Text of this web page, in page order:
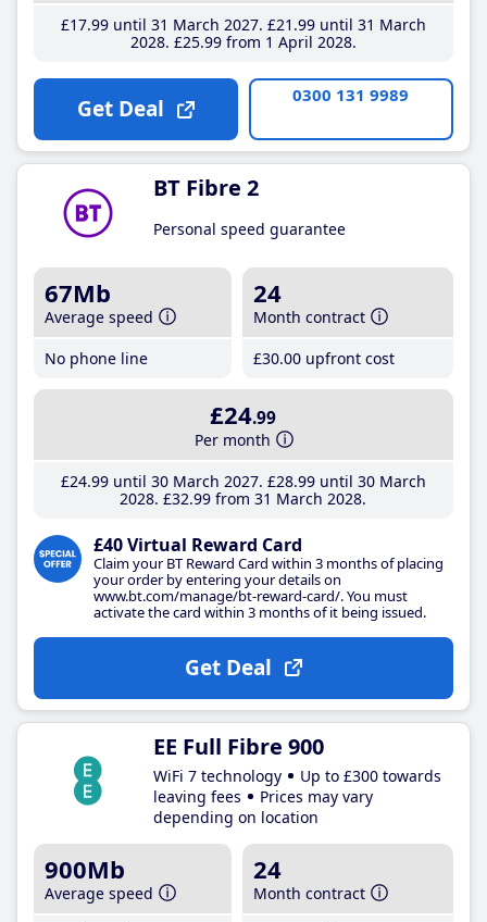
£17.99until 31 March 2027 £21 .99until 31 March
2028 £25.99from 1 April 2028
Get Deal 0300 131 9989
BT Fibre 2
Personal speed guarantee
67Mb
Average speed
No phone line
24
Month contract
£30.00 upfront cost
£24.99
Per month
£24.99until 30 March 2027 £28.99until 30 March
2028 £32.99 from 31 March 2028
£40 Virtual Reward Card
Claim your BT Reward Card within 3 months of placing
your order by entering your details on
www.bt.com/manage/bt-reward-card/. You must
activate the card within 3 months of it being issued.
Get Deal
EE Full Fibre 900
WiFi 7 technology
Up to £300 towards
leaving fees
Prices may vary
depending on location
900Mb
Average speed
24
Month contract